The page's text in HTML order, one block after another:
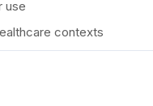
use
contexts